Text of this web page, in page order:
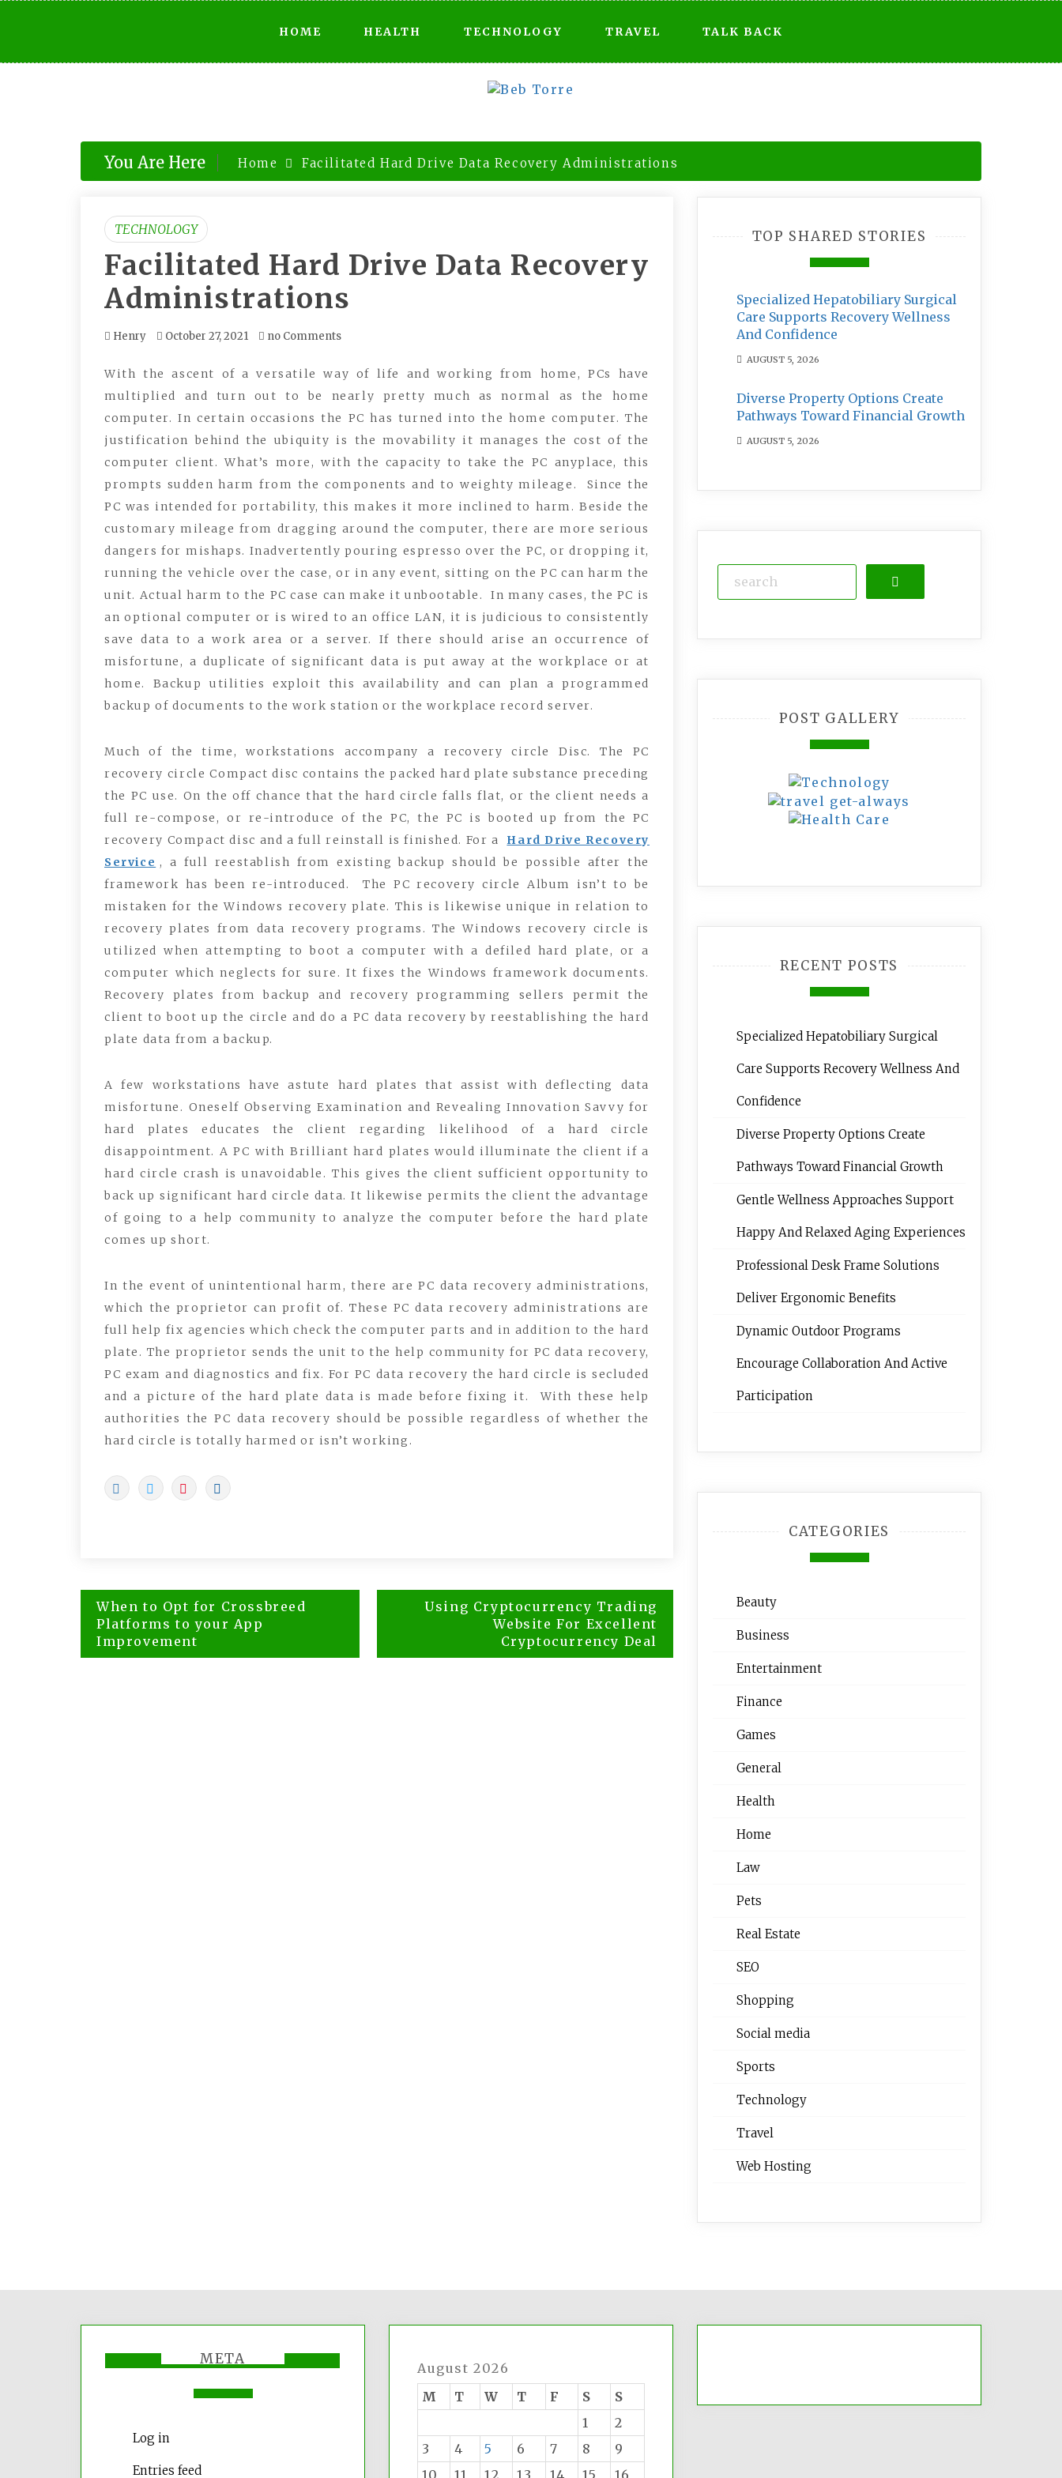
content
HOME HEALTH TECHNOLOGY TRAVEL TALK BACK
You Are Here Home Facilitated Hard Drive Data Recovery Administrations
TECHNOLOGY
Facilitated Hard Drive Data Recovery
Administrations
Henry October 27, 2021 no Comments
With the ascent of a versatile way of life and working from home, PCs have
multiplied and turn out to be nearly pretty much as normal as the home
computer. In certain occasions the PC has turned into the home computer. The
justification behind the ubiquity is the movability it manages the cost of the
computer client. What’s more, with the capacity to take the PC anyplace, this
prompts sudden harm from the components and to weighty mileage. Since the
PC was intended for portability, this makes it more inclined to harm. Beside the
customary mileage from dragging around the computer, there are more serious
dangers for mishaps. Inadvertently pouring espresso over the PC, or dropping it,
running the vehicle over the case, or in any event, sitting on the PC can harm the
unit. Actual harm to the PC case can make it unbootable. In many cases, the PC is
an optional computer or is wired to an office LAN, it is judicious to consistently
save data to a work area or a server. If there should arise an occurrence of
misfortune, a duplicate of significant data is put away at the workplace or at
home. Backup utilities exploit this availability and can plan a programmed
backup of documents to the work station or the workplace record server.
Much of the time, workstations accompany a recovery circle Disc. The PC
recovery circle Compact disc contains the packed hard plate substance preceding
the PC use. On the off chance that the hard circle falls flat, or the client needs a
full re-compose, or re-introduce of the PC, the PC is booted up from the PC
recovery Compact disc and a full reinstall is finished. For a
Hard Drive Recovery
Service , a full reestablish from existing backup should be possible after the
framework has been re-introduced. The PC recovery circle Album isn’t to be
mistaken for the Windows recovery plate. This is likewise unique in relation to
recovery plates from data recovery programs. The Windows recovery circle is
utilized when attempting to boot a computer with a defiled hard plate, or a
computer which neglects for sure. It fixes the Windows framework documents.
Recovery plates from backup and recovery programming sellers permit the
client to boot up the circle and do a PC data recovery by reestablishing the hard
plate data from a backup.
A few workstations have astute hard plates that assist with deflecting data
misfortune. Oneself Observing Examination and Revealing Innovation Savvy for
hard plates educates the client regarding likelihood of a hard circle
disappointment. A PC with Brilliant hard plates would illuminate the client if a
hard circle crash is unavoidable. This gives the client sufficient opportunity to
back up significant hard circle data. It likewise permits the client the advantage
of going to a help community to analyze the computer before the hard plate
comes up short.
In the event of unintentional harm, there are PC data recovery administrations,
which the proprietor can profit of. These PC data recovery administrations are
full help fix agencies which check the computer parts and in addition to the hard
plate. The proprietor sends the unit to the help community for PC data recovery,
PC exam and diagnostics and fix. For PC data recovery the hard circle is secluded
and a picture of the hard plate data is made before fixing it. With these help
authorities the PC data recovery should be possible regardless of whether the
hard circle is totally harmed or isn’t working.
Post
navigation
When to Opt for Crossbreed
Platforms to your App
Improvement
Using Cryptocurrency Trading
Website For Excellent
Cryptocurrency Deal
TOP SHARED STORIES
Specialized Hepatobiliary Surgical
Care Supports Recovery Wellness
And Confidence
AUGUST 5, 2026
Diverse Property Options Create
Pathways Toward Financial Growth
AUGUST 5, 2026
Search
POST GALLERY
RECENT POSTS
Specialized Hepatobiliary Surgical
Care Supports Recovery Wellness And
Confidence
Diverse Property Options Create
Pathways Toward Financial Growth
Gentle Wellness Approaches Support
Happy And Relaxed Aging Experiences
Professional Desk Frame Solutions
Deliver Ergonomic Benefits
Dynamic Outdoor Programs
Encourage Collaboration And Active
Participation
CATEGORIES
Beauty
Business
Entertainment
Finance
Games
General
Health
Home
Law
Pets
Real Estate
SEO
Shopping
Social media
Sports
Technology
Travel
Web Hosting
META
Log in
Entries feed
August 2026
M
T W T F S
S
1
2
3
4 5 6 7 8
9